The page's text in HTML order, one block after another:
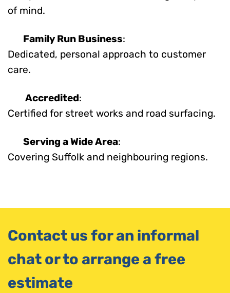
of mind.
Family Run Business:
Dedicated, personal approach to customer
care.
Accredited:
Certified for street works and road surfacing.
Serving a Wide Area:
Covering Suffolk and neighbouring regions.
Contact us for an informal
chat or to arrange a free
estimate